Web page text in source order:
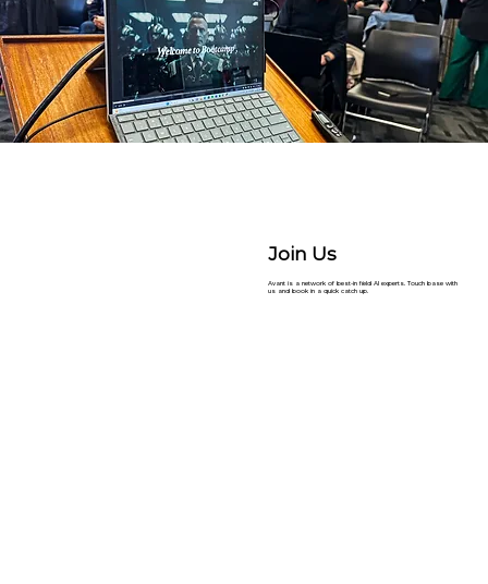
Avant is a network of best-in field AI experts. Touch base with
us and book in a quick catch up.
Join Us